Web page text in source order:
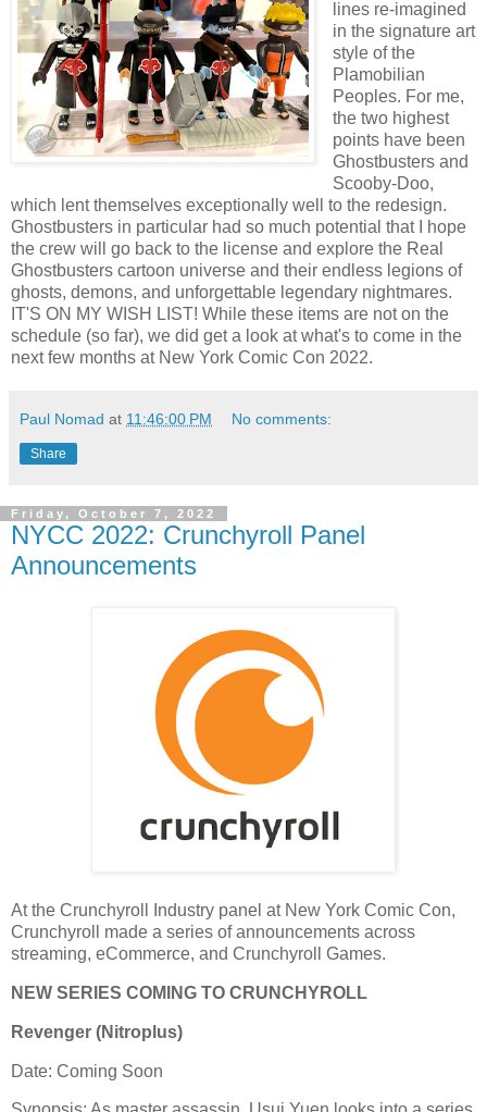
lines re-imagined
in the signature art
style of the
Plamobilian
Peoples. For me,
the two highest
points have been
Ghostbusters and
Scooby-Doo,
which lent themselves exceptionally well to the redesign.
Ghostbusters in particular had so much potential that I hope
the crew will go back to the license and explore the Real
Ghostbusters cartoon universe and their endless legions of
ghosts, demons, and unforgettable legendary nightmares.
IT'S ON MY WISH LIST! While these items are not on the
schedule (so far), we did get a look at what's to come in the
next few months at New York Comic Con 2022.
Paul Nomad at 11:46:00 PM No comments:
Share
Friday, October 7, 2022
NYCC 2022: Crunchyroll Panel
Announcements
At the Crunchyroll Industry panel at New York Comic Con,
Crunchyroll made a series of announcements across
streaming, eCommerce, and Crunchyroll Games.
NEW SERIES COMING TO CRUNCHYROLL
Revenger (Nitroplus)
Date: Coming Soon